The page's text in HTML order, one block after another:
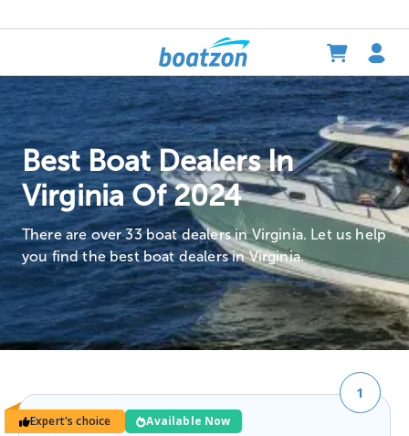
Best Boat Dealers In
Virginia Of 2024
There are over 33 boat dealers in Virginia. Let us help
you find the best boat dealers in Virginia.
Expert's choice Available Now
1